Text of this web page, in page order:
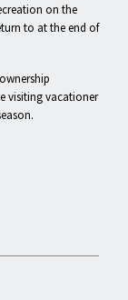
on the
to at the end of
visiting vacationer